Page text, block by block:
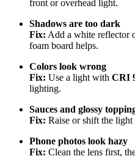
front or overhead light.
Shadows are too dark
Fix: Add a white reflector
foam board helps.
Colors look wrong
Fix: Use a light with CRI
lighting.
Sauces and glossy
Fix: Raise or shift the light
Phone photos look hazy
Fix: Clean the lens first,